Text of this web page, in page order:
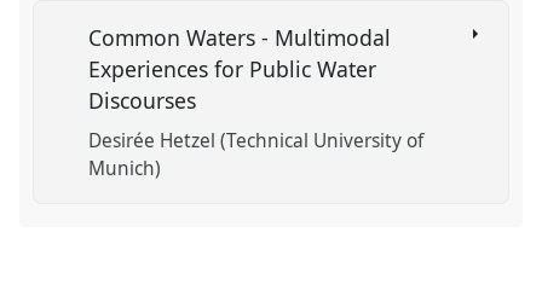
Common Waters - Multimodal
Experiences for Public Water
Discourses
Desirée Hetzel (Technical University of
Munich)